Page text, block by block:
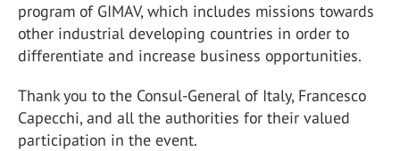
program of GIMAV, which includes missions towards
other industrial developing countries in order to
differentiate and increase business opportunities.
Thank you to the Consul-General of Italy, Francesco
Capecchi, and all the authorities for their valued
participation in the event.